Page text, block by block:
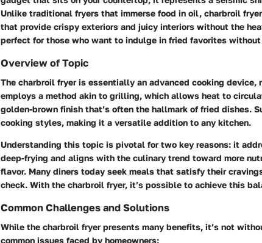
Unlike traditional fryers that immerse food in oil, charbroil
that provide crispy exteriors and juicy interiors without the
perfect for those who want to indulge in fried favorites
Overview of Topic
The charbroil fryer is essentially an advanced cooking
employs a method akin to grilling, which allows heat to
golden-brown finish that’s often the hallmark of fried dishes.
cooking styles, making it a versatile addition to any kitchen.
Understanding this topic is pivotal for two key reasons: it
deep-frying and aligns with the culinary trend toward more
flavor. Many diners today seek meals that satisfy their
check. With the charbroil fryer, it’s possible to achieve this
Common Challenges and Solutions
While the charbroil fryer presents many benefits, it’s not
common issues faced by homeowners: